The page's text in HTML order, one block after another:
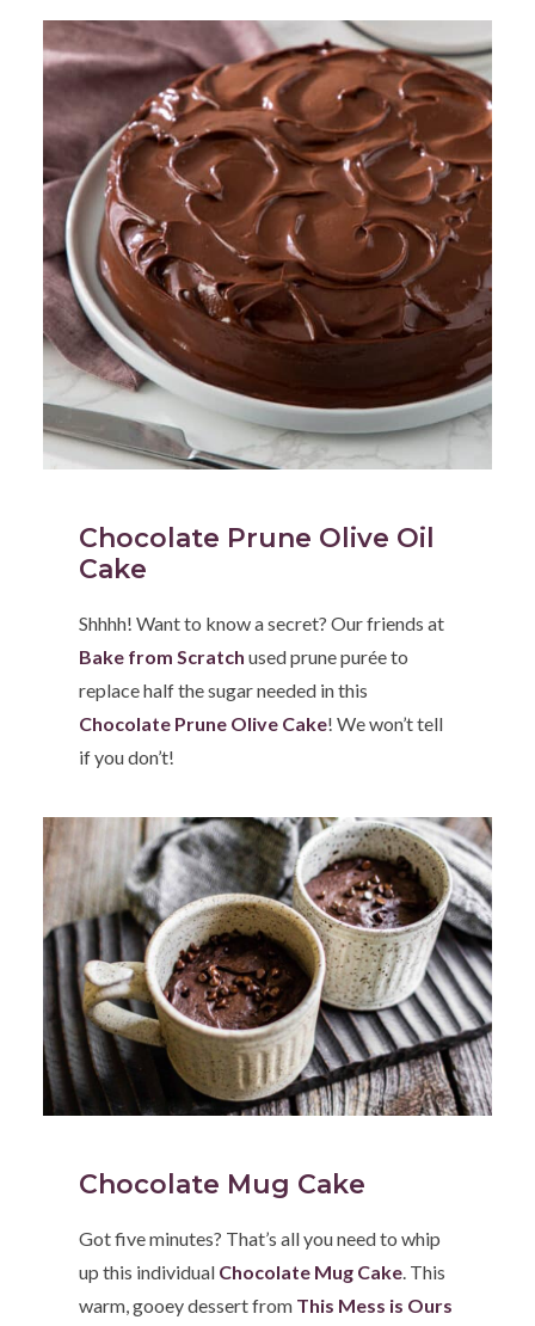
Chocolate Prune Olive Oil
Cake
Shhhh! Want to know a secret? Our friends at
Bake from Scratch used prune purée to
replace half the sugar needed in this
Chocolate Prune Olive Cake! We won’t tell
if you don’t!
Chocolate Mug Cake
Got five minutes? That’s all you need to whip
up this individual Chocolate Mug Cake. This
warm, gooey dessert from This Mess is Ours